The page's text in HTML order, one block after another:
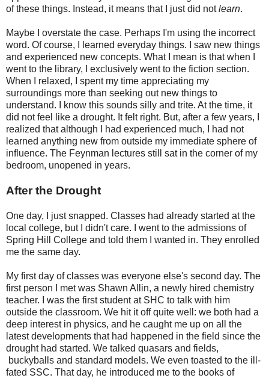
of these things. Instead, it means that I just did notlearn.
Maybe I overstate the case. Perhaps I'm using the incorrect
word. Of course, I learned everyday things. I saw new things
and experienced new concepts. What I mean is that when I
went to the library, I exclusively went to the fiction section.
When I relaxed, I spent my time appreciating my
surroundings more than seeking out new things to
understand. I know this sounds silly and trite. At the time, it
did not feel like a drought. It felt right. But, after a few years, I
realized that although I had experienced much, I had not
learned anything new from outside my immediate sphere of
influence. The Feynman lectures still sat in the corner of my
bedroom, unopened in years.
After the Drought
One day, I just snapped. Classes had already started at the
local college, but I didn't care. I went to the admissions of
Spring Hill College and told them I wanted in. They enrolled
me the same day.
My first day of classes was everyone else's second day. The
first person I met was Shawn Allin, a newly hired chemistry
teacher. I was the first student at SHC to talk with him
outside the classroom. We hit it off quite well: we both had a
deep interest in physics, and he caught me up on all the
latest developments that had happened in the field since the
drought had started. We talked quasars and fields,
buckyballs and standard models. We even toasted to the ill-
fated SSC. That day, he introduced me to the books of